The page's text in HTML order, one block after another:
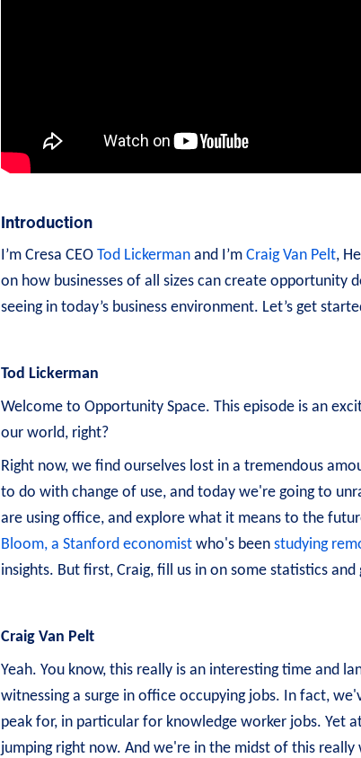
Introduction
I’m Cresa CEO Tod Lickerman and I’m Craig Van Pelt,
on how businesses of all sizes can create opportunity
seeing in today’s business environment. Let’s get
Tod Lickerman
Welcome to Opportunity Space. This episode is an
our world, right?
Right now, we find ourselves lost in a tremendous
to do with change of use, and today we're going to
are using office, and explore what it means to the
Bloom, a Stanford economist who's been studying
insights. But first, Craig, fill us in on some statistics
Craig Van Pelt
Yeah. You know, this really is an interesting time and
witnessing a surge in office occupying jobs. In fact,
peak for, in particular for knowledge worker jobs. Yet
jumping right now. And we're in the midst of this